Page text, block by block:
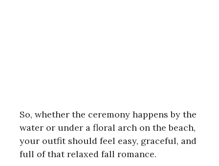
So, whether the ceremony happens by the
water or under a floral arch on the beach,
your outfit should feel easy, graceful, and
full of that relaxed fall romance.